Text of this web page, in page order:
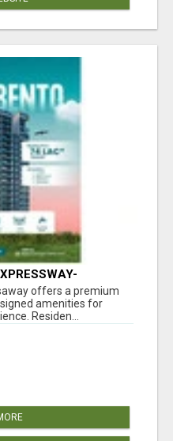
offers a premium
amenities for
Residen...